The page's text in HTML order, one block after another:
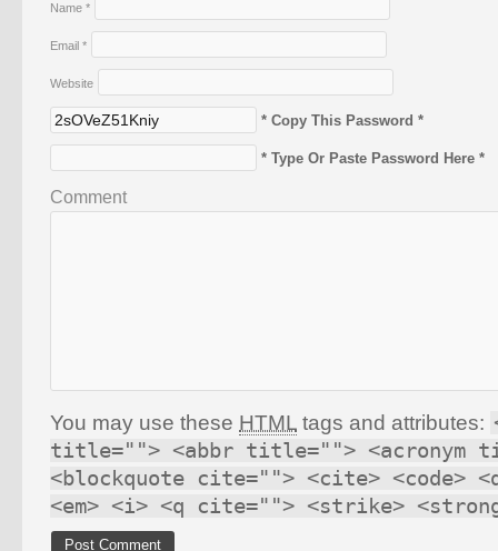
Name *
Email *
Website
* Copy This Password *
* Type Or Paste Password Here *
Comment
You may use these HTML tags and attributes:
title=""> <abbr title=""> <acronym
<blockquote cite=""> <cite> <code>
<em> <i> <q cite=""> <strike>